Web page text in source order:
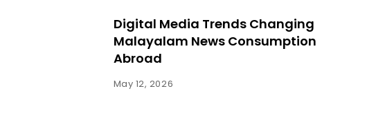
Digital Media Trends Changing
Malayalam News Consumption
Abroad
May 12, 2026